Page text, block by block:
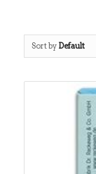
Sort by Default